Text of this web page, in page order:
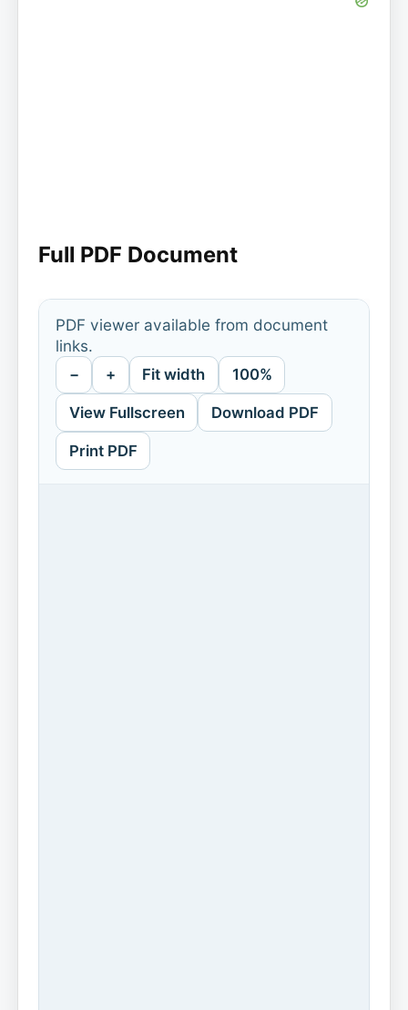
Full PDF Document
PDF viewer available from document
links.
− + Fit width 100%
View Fullscreen Download PDF
Print PDF